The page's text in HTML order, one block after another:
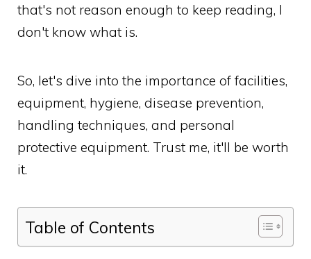
that's not reason enough to keep reading, I
don't know what is.
So, let's dive into the importance of facilities,
equipment, hygiene, disease prevention,
handling techniques, and personal
protective equipment. Trust me, it'll be worth
it.
Table of Contents